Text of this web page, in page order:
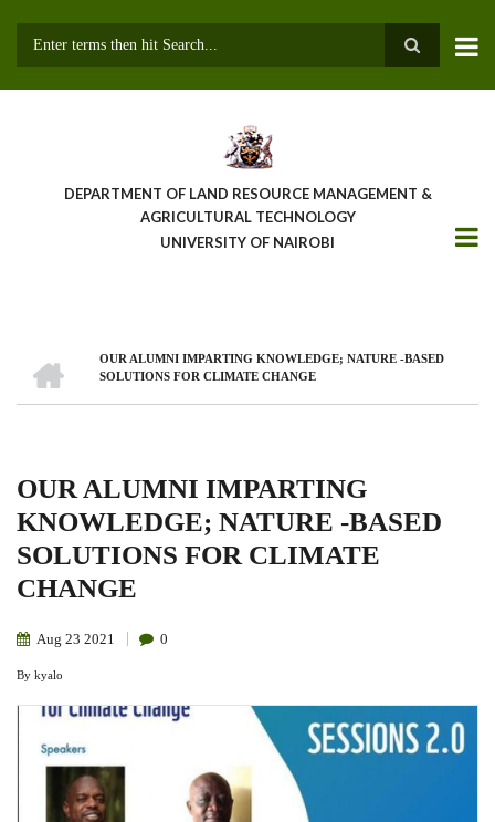
DEPARTMENT OF LAND RESOURCE MANAGEMENT &
AGRICULTURAL TECHNOLOGY
UNIVERSITY OF NAIROBI
BreadcrumbOUR ALUMNI IMPARTING KNOWLEDGE; NATURE -BASED
SOLUTIONS FOR CLIMATE CHANGE
OUR ALUMNI IMPARTING
KNOWLEDGE; NATURE -BASED
SOLUTIONS FOR CLIMATE
CHANGE
Aug 23 2021 0
By kyalo